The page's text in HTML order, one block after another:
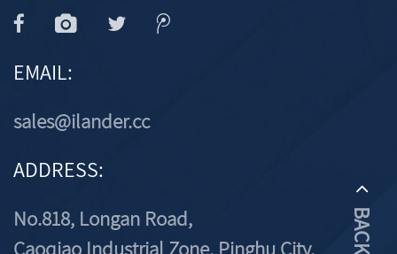
EMAIL:
sales@ilander.cc
ADDRESS:
No.818, Longan Road,
Caoqiao Industrial Zone, Pinghu City,